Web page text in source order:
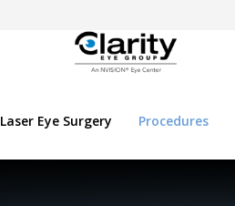
Laser Eye Surgery Procedures